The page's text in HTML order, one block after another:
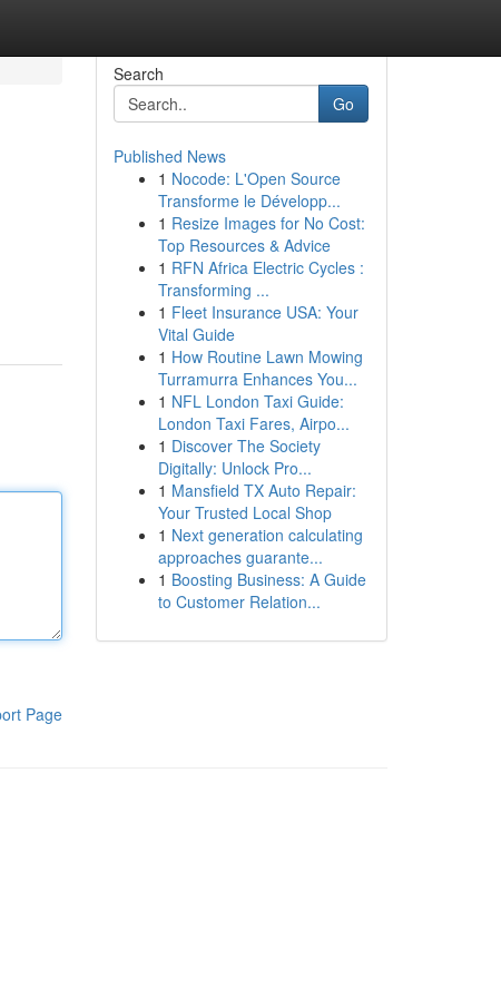
Page
Search
Go
Published News
1 Nocode: L'Open Source
Transforme le Développ...
1 Resize Images for No Cost:
Top Resources & Advice
1 RFN Africa Electric Cycles :
Transforming ...
1 Fleet Insurance USA: Your
Vital Guide
1 How Routine Lawn Mowing
Turramurra Enhances You...
1 NFL London Taxi Guide:
London Taxi Fares, Airpo...
1 Discover The Society
Digitally: Unlock Pro...
1 Mansfield TX Auto Repair:
Your Trusted Local Shop
1 Next generation calculating
approaches guarante...
1 Boosting Business: A Guide
to Customer Relation...